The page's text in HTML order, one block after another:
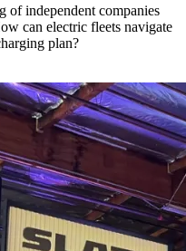
of independent companies
can electric fleets navigate
plan?